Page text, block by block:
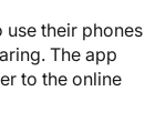
use their phones
The app
to the online